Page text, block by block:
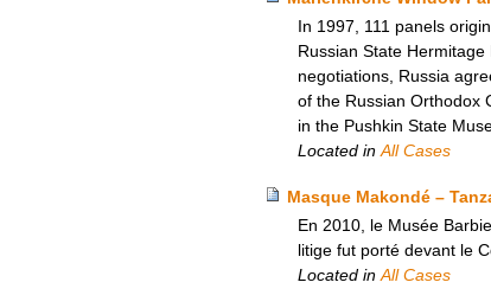
In 1997, 111 panels
Russian State
negotiations, Russia
of the Russian Orthodox
in the Pushkin State
Located in All Cases
Masque Makondé –
En 2010, le Musée
litige fut porté devant le
Located inAll Cases